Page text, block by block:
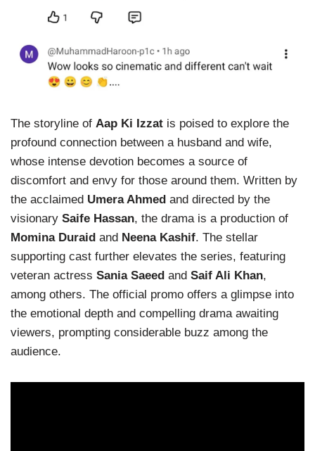
The storyline of Aap Ki Izzat is poised to explore the
profound connection between a husband and wife,
whose intense devotion becomes a source of
discomfort and envy for those around them. Written by
the acclaimed Umera Ahmed and directed by the
visionary Saife Hassan, the drama is a production of
Momina Duraid and Neena Kashif. The stellar
supporting cast further elevates the series, featuring
veteran actress Sania Saeed and Saif Ali Khan,
among others. The official promo offers a glimpse into
the emotional depth and compelling drama awaiting
viewers, prompting considerable buzz among the
audience.